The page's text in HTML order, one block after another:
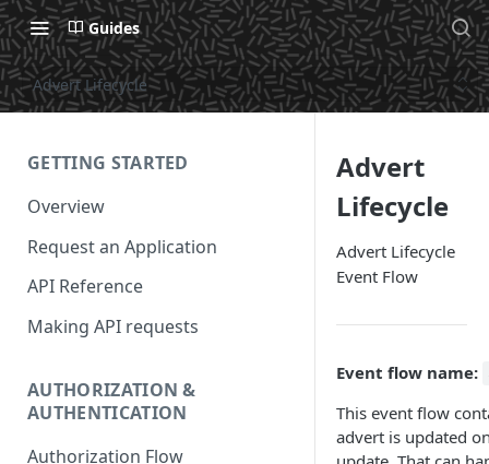
Guides
Advert Lifecycle
GETTING STARTED
Overview
Request an Application
API Reference
Making API requests
AUTHORIZATION &
AUTHENTICATION
Authorization Flow
Advert
Lifecycle
Advert Lifecycle
Event Flow
Event flow name:
This event flow
advert is updated